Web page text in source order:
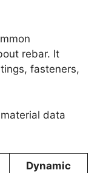
rebar. It
fasteners,
data
Dynamic